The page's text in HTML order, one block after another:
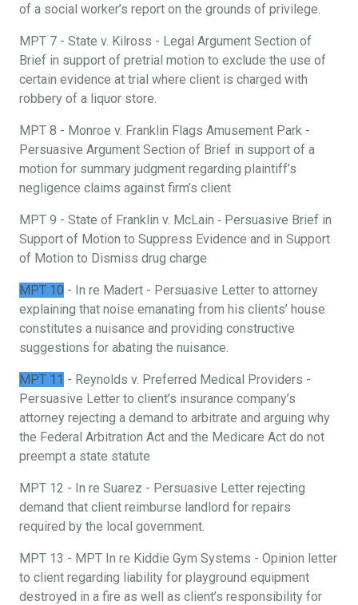
of a social worker’s report on the grounds of privilege.
MPT 7 - State v. Kilross - Legal Argument Section of
Brief in support of pretrial motion to exclude the use of
certain evidence at trial where client is charged with
robbery of a liquor store.
MPT 8 - Monroe v. Franklin Flags Amusement Park -
Persuasive Argument Section of Brief in support of a
motion for summary judgment regarding plaintiff’s
negligence claims against firm’s client
MPT 9 - State of Franklin v. McLain ‐ Persuasive Brief in
Support of Motion to Suppress Evidence and in Support
of Motion to Dismiss drug charge
MPT 10 - In re Madert - Persuasive Letter to attorney
explaining that noise emanating from his clients’ house
constitutes a nuisance and providing constructive
suggestions for abating the nuisance.
MPT 11 - Reynolds v. Preferred Medical Providers -
Persuasive Letter to client’s insurance company’s
attorney rejecting a demand to arbitrate and arguing why
the Federal Arbitration Act and the Medicare Act do not
preempt a state statute
MPT 12 - In re Suarez - Persuasive Letter rejecting
demand that client reimburse landlord for repairs
required by the local government.
MPT 13 - MPT In re Kiddie Gym Systems - Opinion letter
to client regarding liability for playground equipment
destroyed in a fire as well as client’s responsibility for